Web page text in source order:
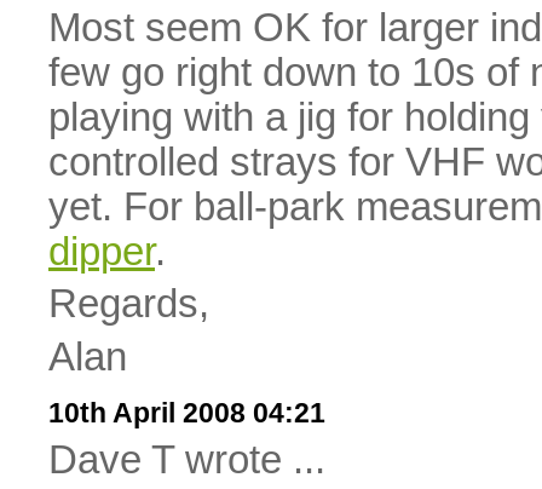
Most seem OK for larger
few go right down to 10s of
playing with a jig for
controlled strays for VHF
yet. For ball-park
dipper.
Regards,
Alan
10th April 2008 04:21
Dave T wrote ...